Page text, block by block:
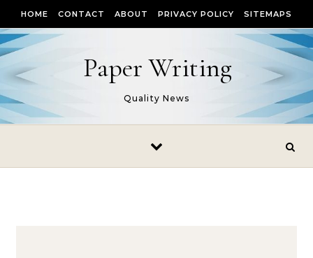
HOME CONTACT ABOUT PRIVACY POLICY SITEMAPS
Paper Writing
Quality News